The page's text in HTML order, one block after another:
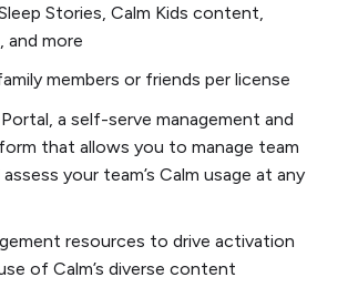
Stories, Calm Kids content,
and more
members or friends per license
a self-serve management and
that allows you to manage team
your team’s Calm usage at any
resources to drive activation
of Calm’s diverse content